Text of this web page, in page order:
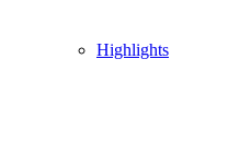
Highlights